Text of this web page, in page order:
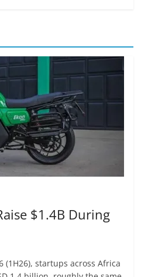
$1.4B During
startups across Africa